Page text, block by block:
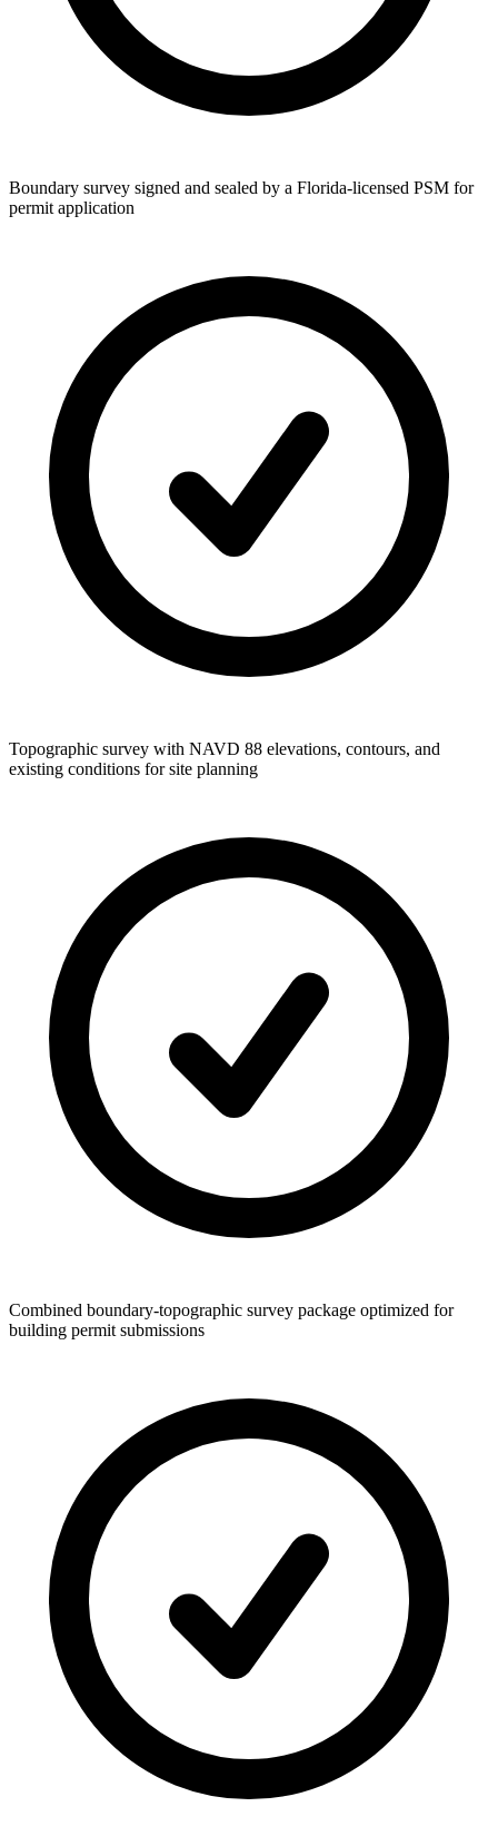
Boundary survey signed and sealed by a Florida-licensed PSM for
permit application
Topographic survey with NAVD 88 elevations, contours, and
existing conditions for site planning
Combined boundary-topographic survey package optimized for
building permit submissions